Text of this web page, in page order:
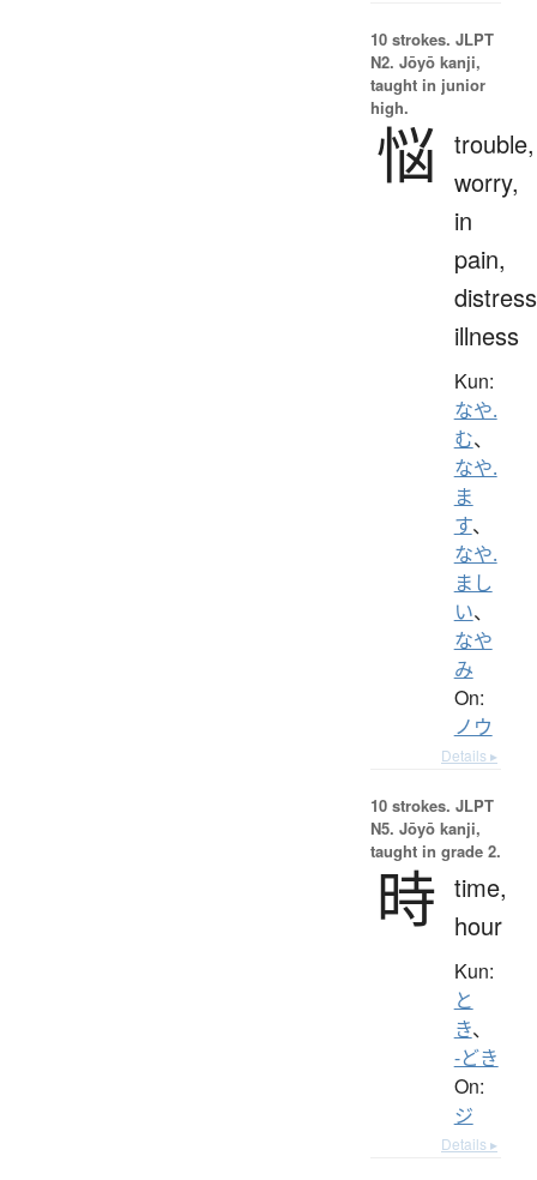
10 strokes. JLPT
N2. Jōyō kanji,
taught in junior
high.
悩
trouble,
worry,
in
pain,
illness
Kun:
なや.
む、
なや.
ま
す、
なや.
まし
い、
なや
み
On:
ノウ
Details ▸
10 strokes. JLPT
N5. Jōyō kanji,
taught in grade 2.
時 time,
hour
Kun:
と
き、
-どき
On:
ジ
Details ▸